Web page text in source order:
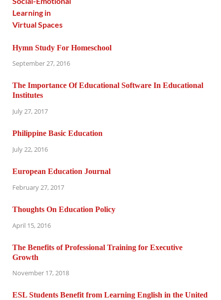
Hymn Study For Homeschool
September 27, 2016
The Importance Of Educational Software In Educational
Institutes
July 27, 2017
Philippine Basic Education
July 22, 2016
European Education Journal
February 27, 2017
Thoughts On Education Policy
April 15, 2016
The Benefits of Professional Training for Executive
Growth
November 17, 2018
ESL Students Benefit from Learning English in the United